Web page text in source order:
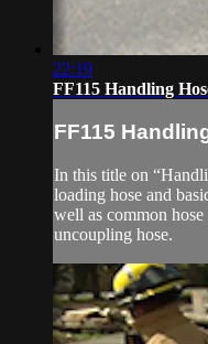
22:19
FF115 Handling
FF115
In this title on
loading hose and
well as common
uncoupling hose.